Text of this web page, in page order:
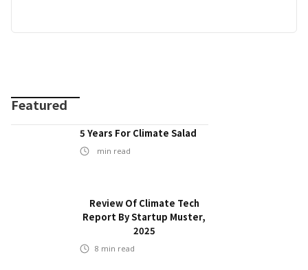
Featured
5 Years For Climate Salad
min read
Review Of Climate Tech
Report By Startup Muster,
2025
8 min read